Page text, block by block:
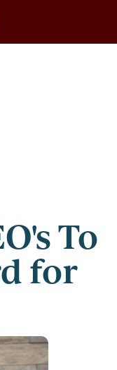
To
for